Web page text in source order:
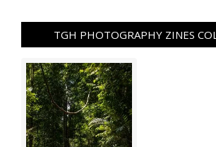
TGH PHOTOGRAPHY ZINES